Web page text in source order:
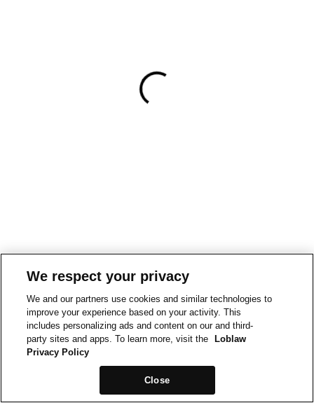
We respect your privacy
We and our partners use cookies and similar technologies to
improve your experience based on your activity. This
includes personalizing ads and content on our and third-
party sites and apps. To learn more, visit the
Loblaw
Privacy Policy
Close